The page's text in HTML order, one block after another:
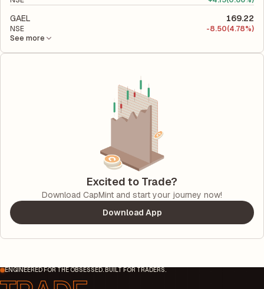
GAEL 169.22
NSE -8.50(4.78%)
See more
Excited to Trade?
Download CapMint and start your journey now!
Download App
ENGINEERED FOR THE OBSESSED. BUILT FOR TRADERS.